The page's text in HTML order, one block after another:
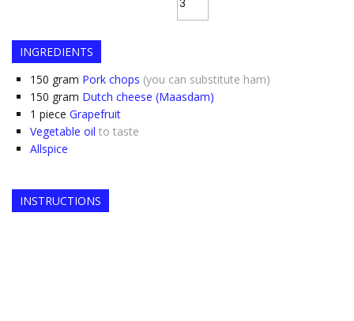
INGREDIENTS
150 gram Pork chops (you can substitute ham)
150 gram Dutch cheese (Maasdam)
1 piece Grapefruit
Vegetable oil to taste
Allspice
INSTRUCTIONS